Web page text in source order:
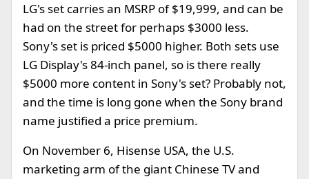
LG's set carries an MSRP of $19,999, and can be
had on the street for perhaps $3000 less.
Sony's set is priced $5000 higher. Both sets use
LG Display's 84-inch panel, so is there really
$5000 more content in Sony's set? Probably not,
and the time is long gone when the Sony brand
name justified a price premium.
On November 6, Hisense USA, the U.S.
marketing arm of the giant Chinese TV and